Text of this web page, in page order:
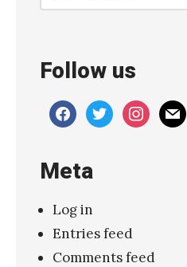
Follow us
facebooktwitterinstagram
mail
Meta
Log in
Entries feed
Comments feed